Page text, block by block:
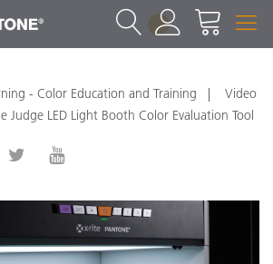
1
- Color Education and Training
Video
Judge LED Light Booth Color Evaluation Tool